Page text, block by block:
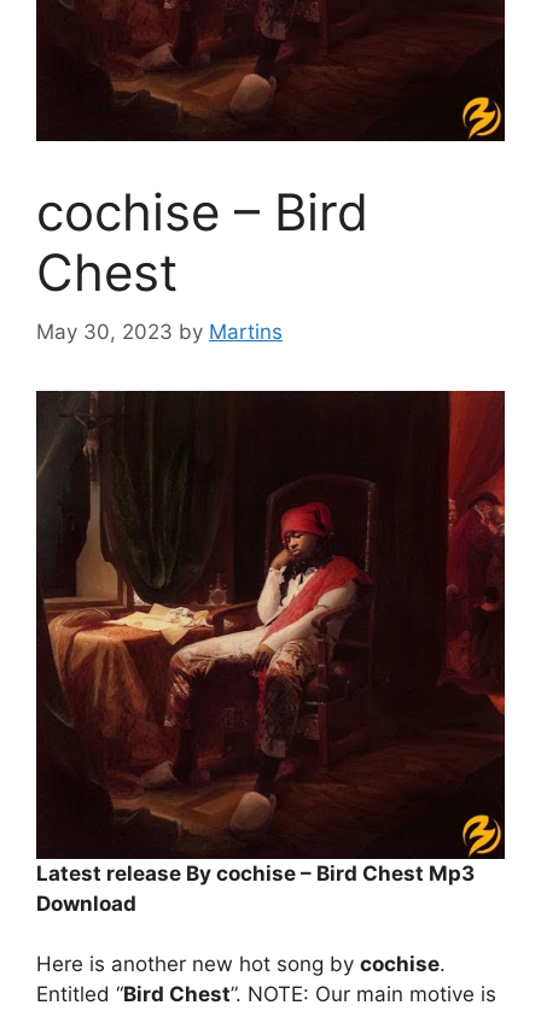
cochise – Bird
Chest
May 30, 2023 by Martins
Latest release By cochise – Bird Chest Mp3
Download
Here is another new hot song by cochise.
Entitled “Bird Chest”. NOTE: Our main motive is